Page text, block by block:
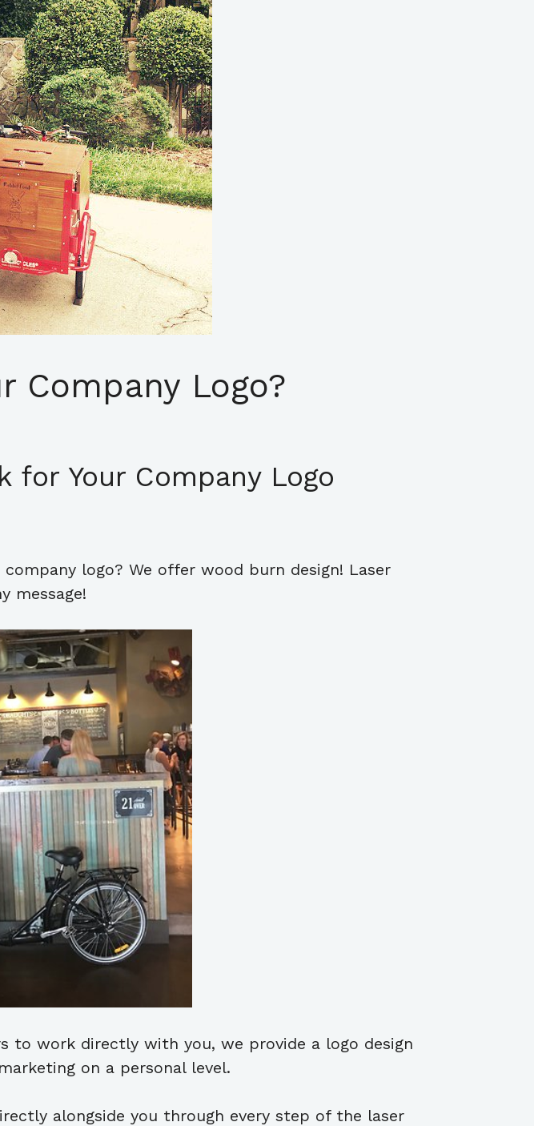
Company Logo?
for Your Company Logo
logo? We offer wood burn design! Laser
message!
to work directly with you, we provide a logo design
on a personal level.
alongside you through every step of the laser